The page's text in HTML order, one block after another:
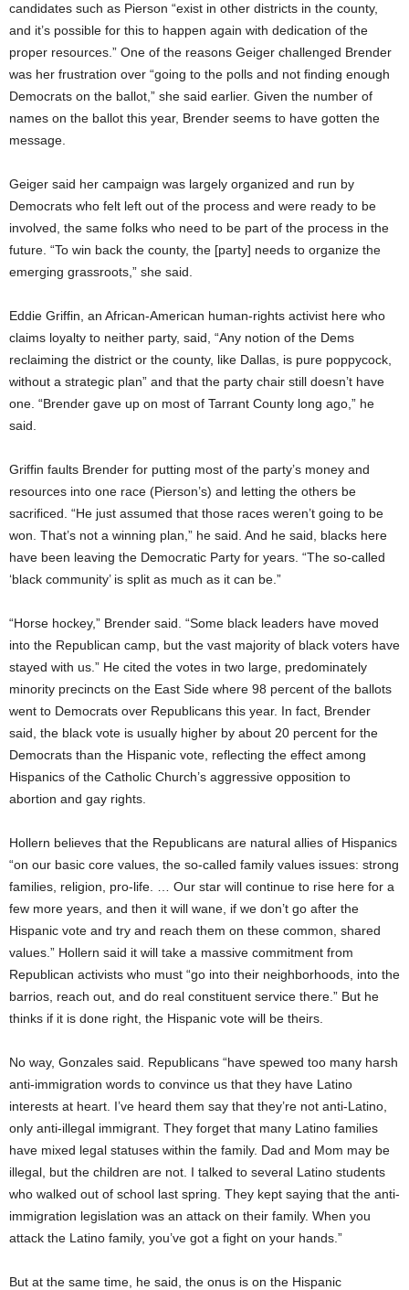
candidates such as Pierson “exist in other districts in the county,
and it’s possible for this to happen again with dedication of the
proper resources.” One of the reasons Geiger challenged Brender
was her frustration over “going to the polls and not finding enough
Democrats on the ballot,” she said earlier. Given the number of
names on the ballot this year, Brender seems to have gotten the
message.
Geiger said her campaign was largely organized and run by
Democrats who felt left out of the process and were ready to be
involved, the same folks who need to be part of the process in the
future. “To win back the county, the [party] needs to organize the
emerging grassroots,” she said.
Eddie Griffin, an African-American human-rights activist here who
claims loyalty to neither party, said, “Any notion of the Dems
reclaiming the district or the county, like Dallas, is pure poppycock,
without a strategic plan” and that the party chair still doesn’t have
one. “Brender gave up on most of Tarrant County long ago,” he
said.
Griffin faults Brender for putting most of the party’s money and
resources into one race (Pierson’s) and letting the others be
sacrificed. “He just assumed that those races weren’t going to be
won. That’s not a winning plan,” he said. And he said, blacks here
have been leaving the Democratic Party for years. “The so-called
‘black community’ is split as much as it can be.”
“Horse hockey,” Brender said. “Some black leaders have moved
into the Republican camp, but the vast majority of black voters have
stayed with us.” He cited the votes in two large, predominately
minority precincts on the East Side where 98 percent of the ballots
went to Democrats over Republicans this year. In fact, Brender
said, the black vote is usually higher by about 20 percent for the
Democrats than the Hispanic vote, reflecting the effect among
Hispanics of the Catholic Church’s aggressive opposition to
abortion and gay rights.
Hollern believes that the Republicans are natural allies of Hispanics
“on our basic core values, the so-called family values issues: strong
families, religion, pro-life. … Our star will continue to rise here for a
few more years, and then it will wane, if we don’t go after the
Hispanic vote and try and reach them on these common, shared
values.” Hollern said it will take a massive commitment from
Republican activists who must “go into their neighborhoods, into the
barrios, reach out, and do real constituent service there.” But he
thinks if it is done right, the Hispanic vote will be theirs.
No way, Gonzales said. Republicans “have spewed too many harsh
anti-immigration words to convince us that they have Latino
interests at heart. I’ve heard them say that they’re not anti-Latino,
only anti-illegal immigrant. They forget that many Latino families
have mixed legal statuses within the family. Dad and Mom may be
illegal, but the children are not. I talked to several Latino students
who walked out of school last spring. They kept saying that the anti-
immigration legislation was an attack on their family. When you
attack the Latino family, you’ve got a fight on your hands.”
But at the same time, he said, the onus is on the Hispanic